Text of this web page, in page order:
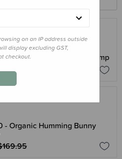
Humming Seal with Lamp
- Organic Humming Bunny
on an IP address outside
display excluding GST,
checkout.